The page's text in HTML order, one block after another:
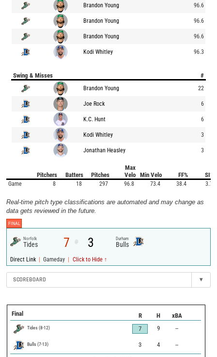
Brandon Young 96.6
Brandon Young 96.6
Brandon Young 96.6
Kodi Whitley 96.3
Swing & Misses #
Brandon Young 22
Joe Rock 6
K.C. Hunt 6
Kodi Whitley 3
Jonathan Heasley 3
Pitchers Batters Pitches
Max
Velo
Min Velo FF% SI%
Game 8 18 297 96.8 73.4 38.4 3.7
Real-time pitch type classifications are automated and may change as
data gets reviewed in the future.
FINAL
Norfolk
Tides 7 @ 3 Durham
Bulls
Direct Link | Gameday | Click to Hide ↑
SCOREBOARD ▾
Final R H xBA
Tides (8-12) 7 9 --
Bulls (7-13) 3 4 --